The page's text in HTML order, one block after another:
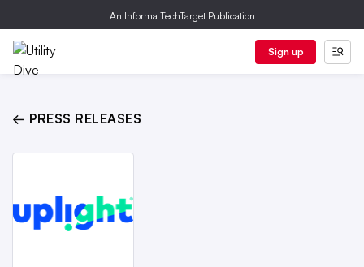
An Informa TechTarget Publication
Sign up
← PRESS RELEASES